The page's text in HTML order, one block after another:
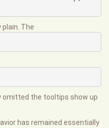
The
omitted the tooltips show up
has remained essentially